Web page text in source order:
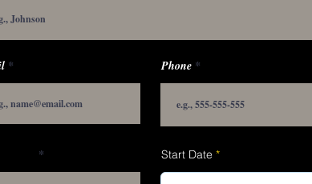
Phone
Start Date *r
q